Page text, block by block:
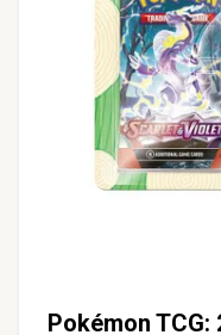
Pokémon